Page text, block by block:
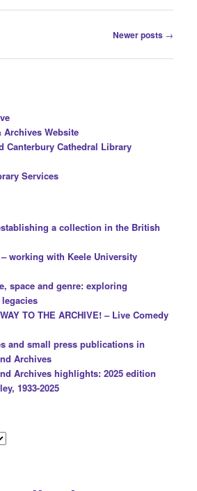
Newer posts →
Website
Canterbury Cathedral Library
Services
a collection in the British
working with Keele University
space and genre: exploring
TO THE ARCHIVE! – Live Comedy
and small press publications in
Archives
Archives highlights: 2025 edition
1933-2025